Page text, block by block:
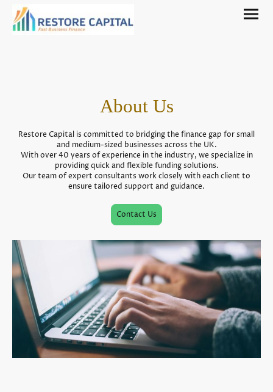
About Us
Restore Capital is committed to bridging the finance gap for small
and medium-sized businesses across the UK.
With over 40 years of experience in the industry, we specialize in
providing quick and flexible funding solutions.
Our team of expert consultants work closely with each client to
ensure tailored support and guidance.
Contact Us